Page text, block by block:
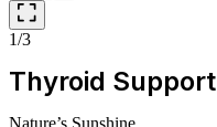
1/3
Thyroid Support